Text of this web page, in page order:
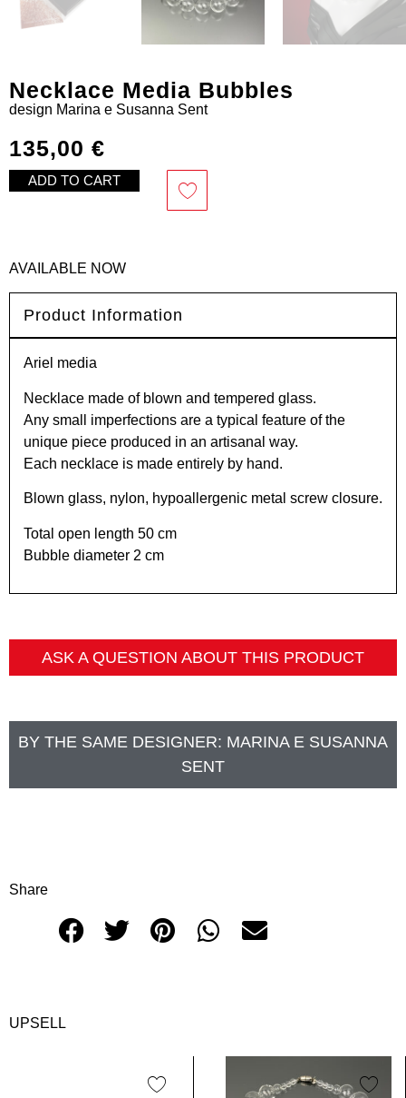
Necklace Media Bubbles
design Marina e Susanna Sent
135,00 €
ADD TO CART
AVAILABLE NOW
Product Information
Ariel media
Necklace made of blown and tempered glass.
Any small imperfections are a typical feature of the
unique piece produced in an artisanal way.
Each necklace is made entirely by hand.
Blown glass, nylon, hypoallergenic metal screw closure.
Total open length 50 cm
Bubble diameter 2 cm
ASK A QUESTION ABOUT THIS PRODUCT
BY THE SAME DESIGNER: MARINA E SUSANNA
SENT
Share
UPSELL